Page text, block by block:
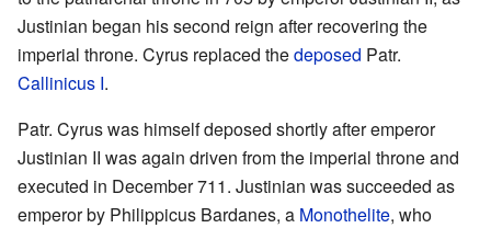
Justinian began his second reign after recovering the
imperial throne. Cyrus replaced thedeposed Patr.
Callinicus I.
Patr. Cyrus was himself deposed shortly after emperor
Justinian II was again driven from the imperial throne and
executed in December 711. Justinian was succeeded as
emperor by Philippicus Bardanes, a Monothelite, who